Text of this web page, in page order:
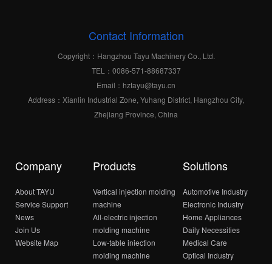
Contact Information
Copyright：Hangzhou Tayu Machinery Co., Ltd.
TEL：0086-571-88687337
Email：hztayu@tayu.cn
Address：Xianlin Industrial Zone, Yuhang District, Hangzhou City,
Zhejiang Province, China
Company
About TAYU
Service Support
News
Join Us
Website Map
Products
Vertical injection molding
machine
All-electric injection
molding machine
Low-table iniection
molding machine
Solutions
Automotive Industry
Electronic Industry
Home Appliances
Daily Necessities
Medical Care
Optical Industry